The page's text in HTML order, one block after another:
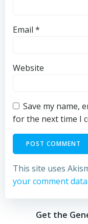
Email *
Website
Save my name,
for the next time I
This site uses
your comment
Get the